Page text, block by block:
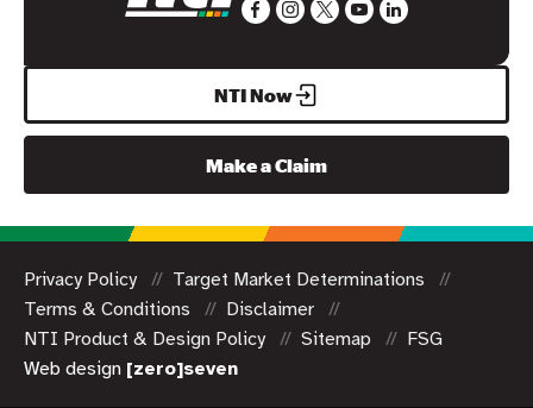
NTI Now
Make a Claim
Privacy Policy
Target Market Determinations
Terms & Conditions
Disclaimer
NTI Product & Design Policy
Sitemap
FSG
Web design [zero]seven